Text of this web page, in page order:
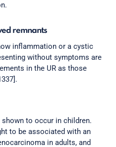
remnants
inflammation or a cystic
without symptoms are
in the UR as those
to occur in children.
to be associated with an
in adults, and